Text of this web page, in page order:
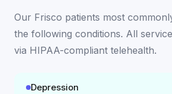
Our Frisco patients most
the following conditions. All
via HIPAA-compliant telehealth.
Depression